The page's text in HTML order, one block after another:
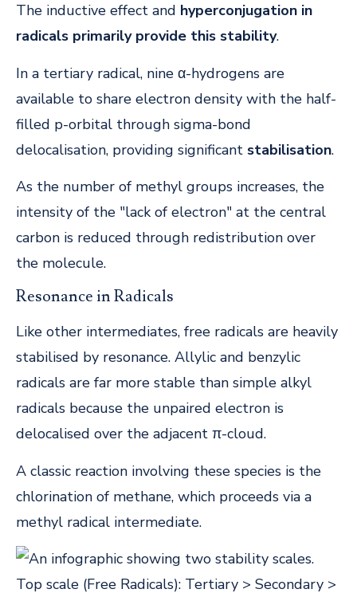
The inductive effect and hyperconjugation in
radicals primarily provide this stability.
In a tertiary radical, nine α-hydrogens are
available to share electron density with the half-
filled p-orbital through sigma-bond
delocalisation, providing significant stabilisation.
As the number of methyl groups increases, the
intensity of the "lack of electron" at the central
carbon is reduced through redistribution over
the molecule.
Resonance in Radicals
Like other intermediates, free radicals are heavily
stabilised by resonance. Allylic and benzylic
radicals are far more stable than simple alkyl
radicals because the unpaired electron is
delocalised over the adjacent π-cloud.
A classic reaction involving these species is the
chlorination of methane, which proceeds via a
methyl radical intermediate.